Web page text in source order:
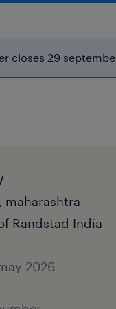
closes 29
maharashtra
Randstad India
2026